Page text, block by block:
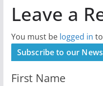
Leave a
You must be logged in
Subscribe to our
First Name